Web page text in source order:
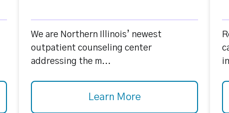
We are Northern Illinois’ newest
outpatient counseling center
addressing the m...
Learn More